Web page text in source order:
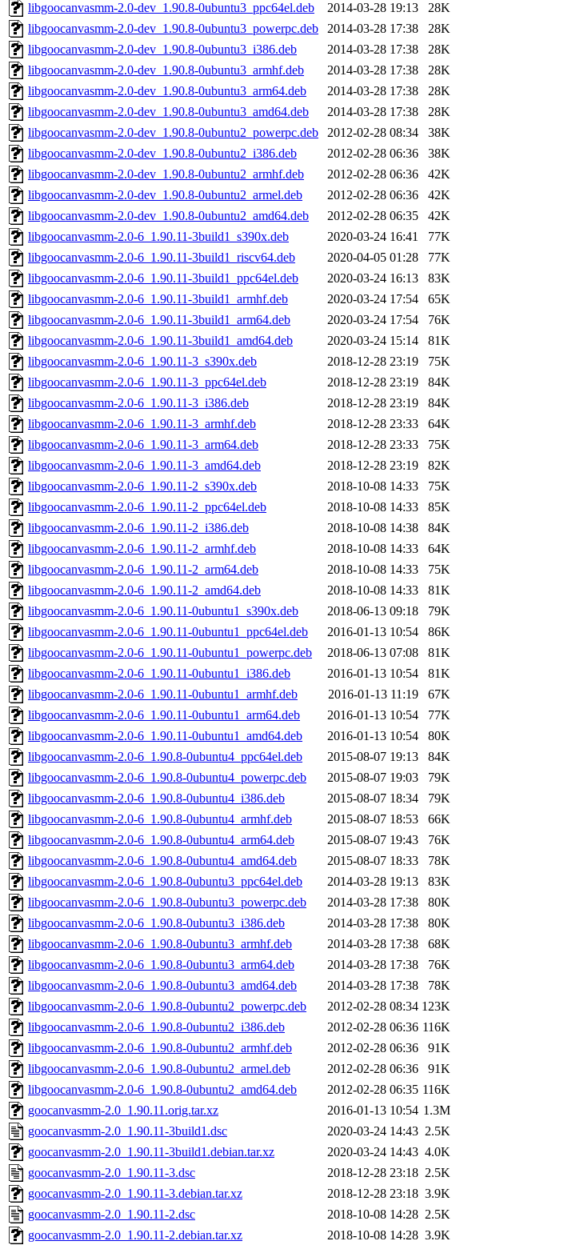
libgoocanvasmm-2.0-dev_1.90.8-0ubuntu3_ppc64el.deb
2014-03-28 19:13
28K
libgoocanvasmm-2.0-dev_1.90.8-0ubuntu3_powerpc.deb
2014-03-28 17:38
28K
libgoocanvasmm-2.0-dev_1.90.8-0ubuntu3_i386.deb
2014-03-28 17:38
28K
libgoocanvasmm-2.0-dev_1.90.8-0ubuntu3_armhf.deb
2014-03-28 17:38
28K
libgoocanvasmm-2.0-dev_1.90.8-0ubuntu3_arm64.deb
2014-03-28 17:38
28K
libgoocanvasmm-2.0-dev_1.90.8-0ubuntu3_amd64.deb
2014-03-28 17:38
28K
libgoocanvasmm-2.0-dev_1.90.8-0ubuntu2_powerpc.deb
2012-02-28 08:34
38K
libgoocanvasmm-2.0-dev_1.90.8-0ubuntu2_i386.deb
2012-02-28 06:36
38K
libgoocanvasmm-2.0-dev_1.90.8-0ubuntu2_armhf.deb
2012-02-28 06:36
42K
libgoocanvasmm-2.0-dev_1.90.8-0ubuntu2_armel.deb
2012-02-28 06:36
42K
libgoocanvasmm-2.0-dev_1.90.8-0ubuntu2_amd64.deb
2012-02-28 06:35
42K
libgoocanvasmm-2.0-6_1.90.11-3build1_s390x.deb
2020-03-24 16:41
77K
libgoocanvasmm-2.0-6_1.90.11-3build1_riscv64.deb
2020-04-05 01:28
77K
libgoocanvasmm-2.0-6_1.90.11-3build1_ppc64el.deb
2020-03-24 16:13
83K
libgoocanvasmm-2.0-6_1.90.11-3build1_armhf.deb
2020-03-24 17:54
65K
libgoocanvasmm-2.0-6_1.90.11-3build1_arm64.deb
2020-03-24 17:54
76K
libgoocanvasmm-2.0-6_1.90.11-3build1_amd64.deb
2020-03-24 15:14
81K
libgoocanvasmm-2.0-6_1.90.11-3_s390x.deb
2018-12-28 23:19
75K
libgoocanvasmm-2.0-6_1.90.11-3_ppc64el.deb
2018-12-28 23:19
84K
libgoocanvasmm-2.0-6_1.90.11-3_i386.deb
2018-12-28 23:19
84K
libgoocanvasmm-2.0-6_1.90.11-3_armhf.deb
2018-12-28 23:33
64K
libgoocanvasmm-2.0-6_1.90.11-3_arm64.deb
2018-12-28 23:33
75K
libgoocanvasmm-2.0-6_1.90.11-3_amd64.deb
2018-12-28 23:19
82K
libgoocanvasmm-2.0-6_1.90.11-2_s390x.deb
2018-10-08 14:33
75K
libgoocanvasmm-2.0-6_1.90.11-2_ppc64el.deb
2018-10-08 14:33
85K
libgoocanvasmm-2.0-6_1.90.11-2_i386.deb
2018-10-08 14:38
84K
libgoocanvasmm-2.0-6_1.90.11-2_armhf.deb
2018-10-08 14:33
64K
libgoocanvasmm-2.0-6_1.90.11-2_arm64.deb
2018-10-08 14:33
75K
libgoocanvasmm-2.0-6_1.90.11-2_amd64.deb
2018-10-08 14:33
81K
libgoocanvasmm-2.0-6_1.90.11-0ubuntu1_s390x.deb
2018-06-13 09:18
79K
libgoocanvasmm-2.0-6_1.90.11-0ubuntu1_ppc64el.deb
2016-01-13 10:54
86K
libgoocanvasmm-2.0-6_1.90.11-0ubuntu1_powerpc.deb
2018-06-13 07:08
81K
libgoocanvasmm-2.0-6_1.90.11-0ubuntu1_i386.deb
2016-01-13 10:54
81K
libgoocanvasmm-2.0-6_1.90.11-0ubuntu1_armhf.deb
2016-01-13 11:19
67K
libgoocanvasmm-2.0-6_1.90.11-0ubuntu1_arm64.deb
2016-01-13 10:54
77K
libgoocanvasmm-2.0-6_1.90.11-0ubuntu1_amd64.deb
2016-01-13 10:54
80K
libgoocanvasmm-2.0-6_1.90.8-0ubuntu4_ppc64el.deb
2015-08-07 19:13
84K
libgoocanvasmm-2.0-6_1.90.8-0ubuntu4_powerpc.deb
2015-08-07 19:03
79K
libgoocanvasmm-2.0-6_1.90.8-0ubuntu4_i386.deb
2015-08-07 18:34
79K
libgoocanvasmm-2.0-6_1.90.8-0ubuntu4_armhf.deb
2015-08-07 18:53
66K
libgoocanvasmm-2.0-6_1.90.8-0ubuntu4_arm64.deb
2015-08-07 19:43
76K
libgoocanvasmm-2.0-6_1.90.8-0ubuntu4_amd64.deb
2015-08-07 18:33
78K
libgoocanvasmm-2.0-6_1.90.8-0ubuntu3_ppc64el.deb
2014-03-28 19:13
83K
libgoocanvasmm-2.0-6_1.90.8-0ubuntu3_powerpc.deb
2014-03-28 17:38
80K
libgoocanvasmm-2.0-6_1.90.8-0ubuntu3_i386.deb
2014-03-28 17:38
80K
libgoocanvasmm-2.0-6_1.90.8-0ubuntu3_armhf.deb
2014-03-28 17:38
68K
libgoocanvasmm-2.0-6_1.90.8-0ubuntu3_arm64.deb
2014-03-28 17:38
76K
libgoocanvasmm-2.0-6_1.90.8-0ubuntu3_amd64.deb
2014-03-28 17:38
78K
libgoocanvasmm-2.0-6_1.90.8-0ubuntu2_powerpc.deb
2012-02-28 08:34 123K
libgoocanvasmm-2.0-6_1.90.8-0ubuntu2_i386.deb
2012-02-28 06:36 116K
libgoocanvasmm-2.0-6_1.90.8-0ubuntu2_armhf.deb
2012-02-28 06:36
91K
libgoocanvasmm-2.0-6_1.90.8-0ubuntu2_armel.deb
2012-02-28 06:36
91K
libgoocanvasmm-2.0-6_1.90.8-0ubuntu2_amd64.deb
2012-02-28 06:35 116K
goocanvasmm-2.0_1.90.11.orig.tar.xz
2016-01-13 10:54 1.3M
goocanvasmm-2.0_1.90.11-3build1.dsc
2020-03-24 14:43 2.5K
goocanvasmm-2.0_1.90.11-3build1.debian.tar.xz
2020-03-24 14:43 4.0K
goocanvasmm-2.0_1.90.11-3.dsc
2018-12-28 23:18 2.5K
goocanvasmm-2.0_1.90.11-3.debian.tar.xz
2018-12-28 23:18 3.9K
goocanvasmm-2.0_1.90.11-2.dsc
2018-10-08 14:28 2.5K
goocanvasmm-2.0_1.90.11-2.debian.tar.xz
2018-10-08 14:28 3.9K